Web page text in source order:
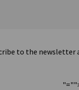
to the newsletter